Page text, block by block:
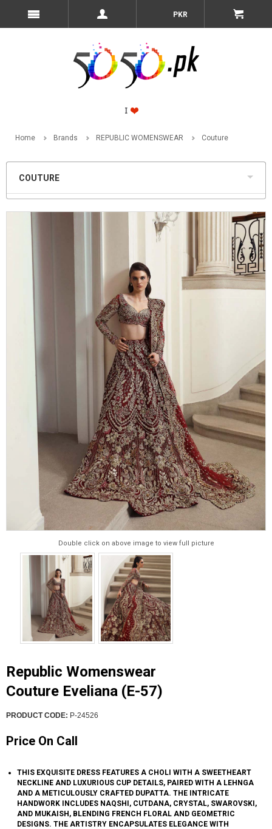
PKR
Home Brands REPUBLIC WOMENSWEAR Couture
COUTURE
Double click on above image to view full picture
Republic Womenswear
Couture Eveliana (E-57)
PRODUCT CODE: P-24526
Price On Call
THIS EXQUISITE DRESS FEATURES A CHOLI WITH A SWEETHEART
NECKLINE AND LUXURIOUS CUP DETAILS, PAIRED WITH A LEHNGA
AND A METICULOUSLY CRAFTED DUPATTA. THE INTRICATE
HANDWORK INCLUDES NAQSHI, CUTDANA, CRYSTAL, SWAROVSKI,
AND MUKAISH, BLENDING FRENCH FLORAL AND GEOMETRIC
DESIGNS. THE ARTISTRY ENCAPSULATES ELEGANCE WITH